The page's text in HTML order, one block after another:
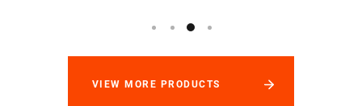
VIEW MORE PRODUCTS